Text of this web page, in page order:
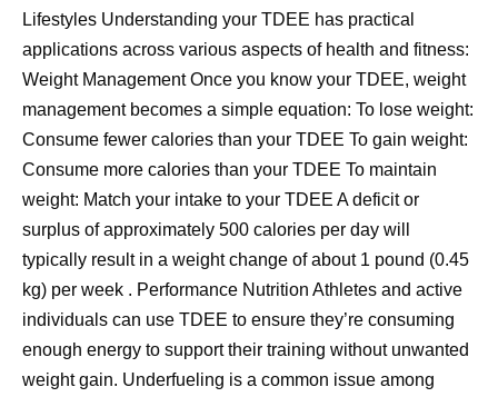
Lifestyles Understanding your TDEE has practical
applications across various aspects of health and fitness:
Weight Management Once you know your TDEE, weight
management becomes a simple equation: To lose weight:
Consume fewer calories than your TDEE To gain weight:
Consume more calories than your TDEE To maintain
weight: Match your intake to your TDEE A deficit or
surplus of approximately 500 calories per day will
typically result in a weight change of about 1 pound (0.45
kg) per week . Performance Nutrition Athletes and active
individuals can use TDEE to ensure they’re consuming
enough energy to support their training without unwanted
weight gain. Underfueling is a common issue among